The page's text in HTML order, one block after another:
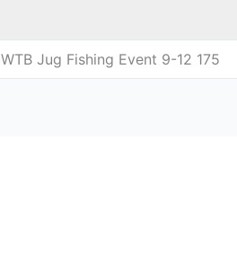
WTB Jug Fishing Event 9-12 175